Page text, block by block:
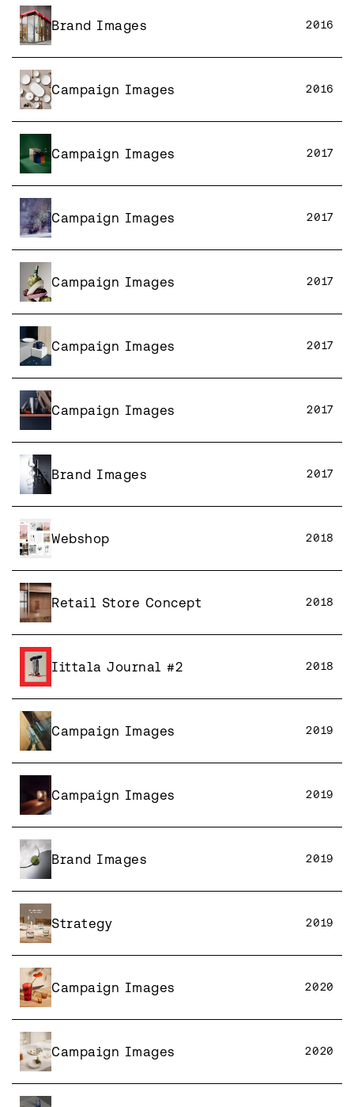
Brand Images 2016
Campaign Images 2016
Campaign Images 2017
Campaign Images 2017
Campaign Images 2017
Campaign Images 2017
Campaign Images 2017
Brand Images 2017
Webshop 2018
Retail Store Concept 2018
Iittala Journal #2 2018
Campaign Images 2019
Campaign Images 2019
Brand Images 2019
Strategy 2019
Campaign Images 2020
Campaign Images 2020